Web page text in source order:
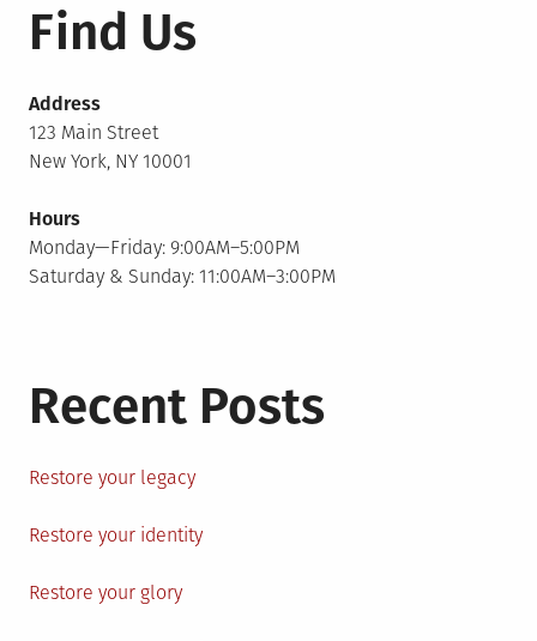
Find Us
Address
123 Main Street
New York, NY 10001
Hours
Monday—Friday: 9:00AM–5:00PM
Saturday & Sunday: 11:00AM–3:00PM
Recent Posts
Restore your legacy
Restore your identity
Restore your glory